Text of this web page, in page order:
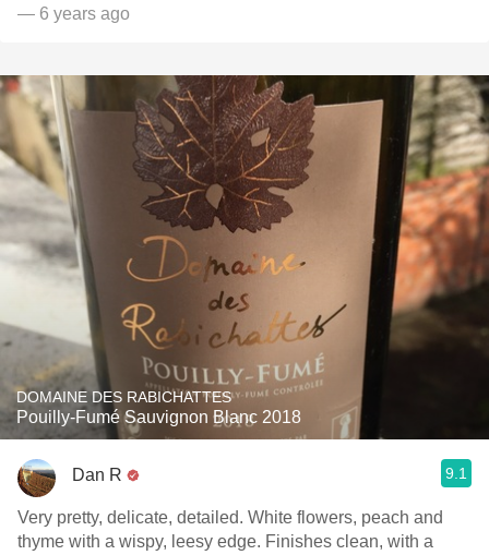
— 6 years ago
DOMAINE DES RABICHATTES
Pouilly-Fumé Sauvignon Blanc 2018
Dan R 9.1
Very pretty, delicate, detailed. White flowers, peach and
thyme with a wispy, leesy edge. Finishes clean, with a